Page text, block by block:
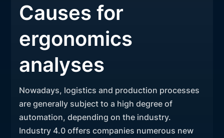
Causes for
ergonomics
analyses
Nowadays, logistics and production processes
are generally subject to a high degree of
automation, depending on the industry.
Industry 4.0 offers companies numerous new